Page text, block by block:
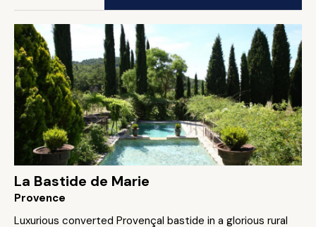
La Bastide de Marie
Provence
Luxurious converted Provençal bastide in a glorious rural